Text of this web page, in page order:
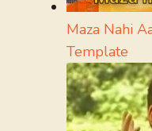
Maza Nahi
Template